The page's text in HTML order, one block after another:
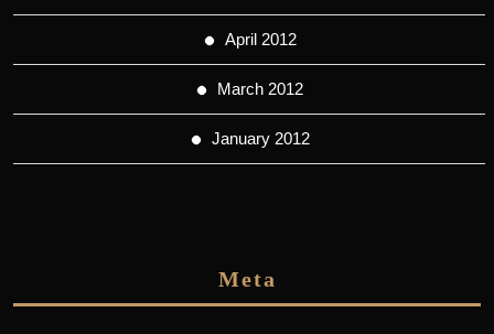
April 2012
March 2012
January 2012
Meta